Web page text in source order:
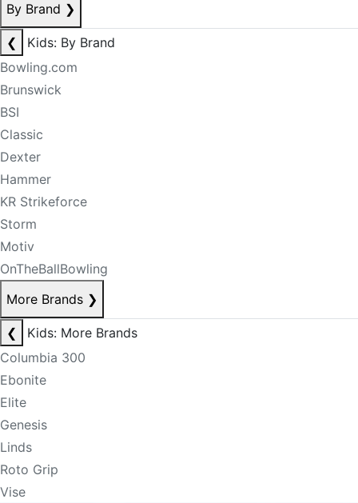
By Brand ❯
❮
Kids: By Brand
Bowling.com
Brunswick
BSI
Classic
Dexter
Hammer
KR Strikeforce
Storm
Motiv
OnTheBallBowling
More Brands ❯
❮
Kids: More Brands
Columbia 300
Ebonite
Elite
Genesis
Linds
Roto Grip
Vise